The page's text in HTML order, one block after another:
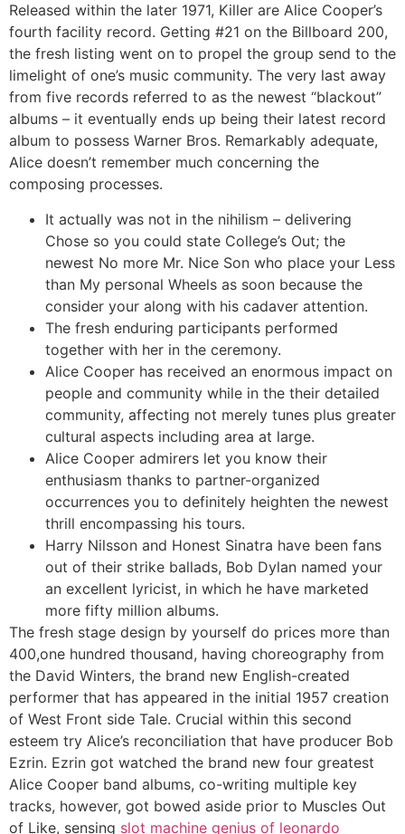
Released within the later 1971, Killer are Alice Cooper’s
fourth facility record. Getting #21 on the Billboard 200,
the fresh listing went on to propel the group send to the
limelight of one’s music community. The very last away
from five records referred to as the newest “blackout”
albums – it eventually ends up being their latest record
album to possess Warner Bros. Remarkably adequate,
Alice doesn’t remember much concerning the
composing processes.
It actually was not in the nihilism – delivering
Chose so you could state College’s Out; the
newest No more Mr. Nice Son who place your Less
than My personal Wheels as soon because the
consider your along with his cadaver attention.
The fresh enduring participants performed
together with her in the ceremony.
Alice Cooper has received an enormous impact on
people and community while in the their detailed
community, affecting not merely tunes plus greater
cultural aspects including area at large.
Alice Cooper admirers let you know their
enthusiasm thanks to partner-organized
occurrences you to definitely heighten the newest
thrill encompassing his tours.
Harry Nilsson and Honest Sinatra have been fans
out of their strike ballads, Bob Dylan named your
an excellent lyricist, in which he have marketed
more fifty million albums.
The fresh stage design by yourself do prices more than
400,one hundred thousand, having choreography from
the David Winters, the brand new English-created
performer that has appeared in the initial 1957 creation
of West Front side Tale. Crucial within this second
esteem try Alice’s reconciliation that have producer Bob
Ezrin. Ezrin got watched the brand new four greatest
Alice Cooper band albums, co-writing multiple key
tracks, however, got bowed aside prior to Muscles Out
of Like, sensing slot machine genius of leonardo